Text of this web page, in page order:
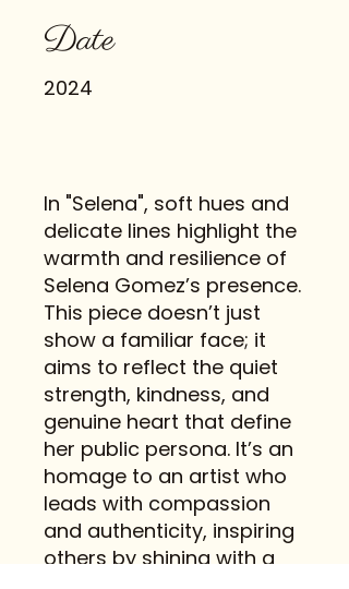
Date
2024
In "Selena", soft hues and
delicate lines highlight the
warmth and resilience of
Selena Gomez’s presence.
This piece doesn’t just
show a familiar face; it
aims to reflect the quiet
strength, kindness, and
genuine heart that define
her public persona. It’s an
homage to an artist who
leads with compassion
and authenticity, inspiring
others by shining with a